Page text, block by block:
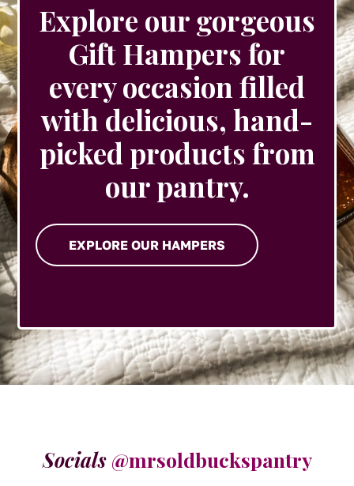
Explore our gorgeous
Gift Hampers for
every occasion filled
with delicious, hand-
picked products from
our pantry.
EXPLORE OUR HAMPERS
Socials @mrsoldbuckspantry